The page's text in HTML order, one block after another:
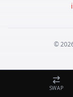
©
SWAP